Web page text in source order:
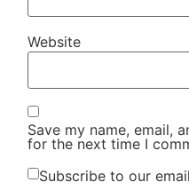
Website
Save my name, email,
for the next time I
Subscribe to our